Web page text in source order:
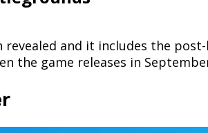
and it includes the
the game releases in